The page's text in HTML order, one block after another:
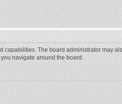
The board administrator may
navigate around the board.